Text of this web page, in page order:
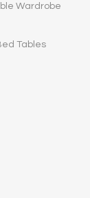
Wardrobe
Tables